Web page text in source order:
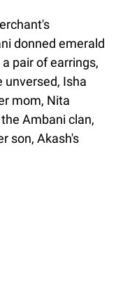
donned emerald
pair of earrings,
unversed, Isha
mom, Nita
Ambani clan,
son, Akash's